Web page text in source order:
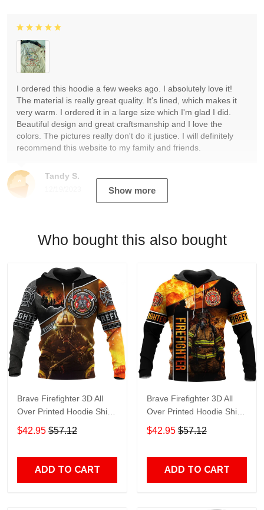
Tandy S.
I ordered this hoodie a few weeks ago. I absolutely love it!
The material is really great quality. It's lined, which makes it
very warm. I ordered it in a large size which I'm glad I did.
Beautiful design and great craftsmanship and I love the
colors. The pictures really don't do it justice. I will definitely
recommend this website to my family and friends.
Show more
Who bought this also bought
Brave Firefighter 3D All
Over Printed Hoodie Shirt
Adult 3D All Over Print, 3D
Hoodie For Men & Women
$42.95 $57.12
ADD TO CART
Brave Firefighter 3D All
Over Printed Hoodie Shirt
Adult 3D All Over Print, 3D
Hoodie For Men & Women
$42.95 $57.12
ADD TO CART